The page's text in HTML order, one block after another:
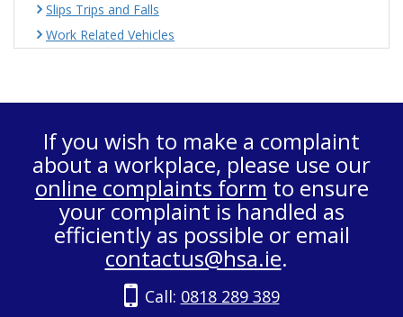
Slips Trips and Falls
Work Related Vehicles
If you wish to make a complaint
about a workplace, please use our
online complaints form to ensure
your complaint is handled as
efficiently as possible or email
contactus@hsa.ie.
Call: 0818 289 389